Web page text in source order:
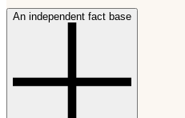
An independent fact base